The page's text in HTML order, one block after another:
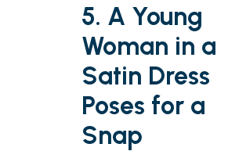
5. A Young
Woman in a
Satin Dress
Poses for a
Snap